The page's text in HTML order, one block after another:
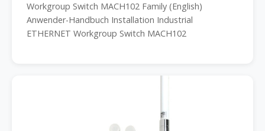
Workgroup Switch MACH102 Family (English)
Anwender-Handbuch Installation Industrial
ETHERNET Workgroup Switch MACH102